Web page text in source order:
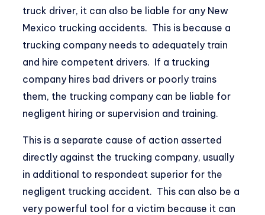
truck driver, it can also be liable for any New
Mexico trucking accidents. This is because a
trucking company needs to adequately train
and hire competent drivers. If a trucking
company hires bad drivers or poorly trains
them, the trucking company can be liable for
negligent hiring or supervision and training.
This is a separate cause of action asserted
directly against the trucking company, usually
in additional to respondeat superior for the
negligent trucking accident. This can also be a
very powerful tool for a victim because it can